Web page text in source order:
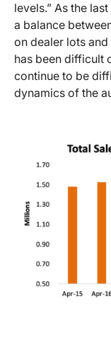
levels.” As the
a balance
on dealer lots
has been difficult
continue to be
dynamics of the